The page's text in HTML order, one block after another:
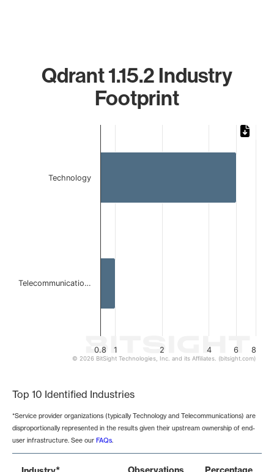
Qdrant 1.15.2 Industry
Footprint
Bar chart with 2 bars.
The chart has 1 Y axis displaying values. Data ranges
0.8 1 2 4 6 8
Technology
Telecommunicatio…
© 2026 BitSight Technologies, Inc. and its Affiliates. (bitsight.com)
Top 10 Identified Industries
*Service provider organizations (typically Technology and Telecommunications) are
disproportionally represented in the results given their upstream ownership of end-
user infrastructure. See our FAQs.